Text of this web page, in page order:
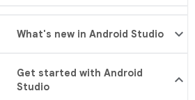
What's new in Android Studio
Get started with Android
Studio